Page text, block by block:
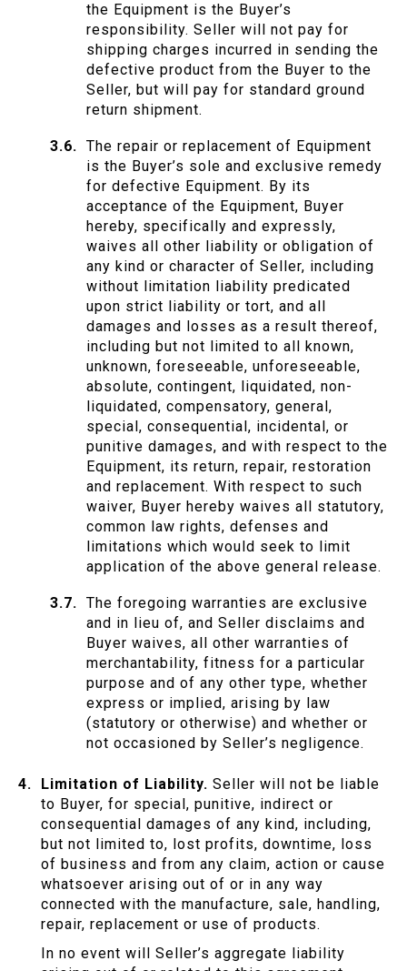
the Equipment is the Buyer’s
responsibility. Seller will not pay for
shipping charges incurred in sending the
defective product from the Buyer to the
Seller, but will pay for standard ground
return shipment.
The repair or replacement of Equipment
is the Buyer’s sole and exclusive remedy
for defective Equipment. By its
acceptance of the Equipment, Buyer
hereby, specifically and expressly,
waives all other liability or obligation of
any kind or character of Seller, including
without limitation liability predicated
upon strict liability or tort, and all
damages and losses as a result thereof,
including but not limited to all known,
unknown, foreseeable, unforeseeable,
absolute, contingent, liquidated, non-
liquidated, compensatory, general,
special, consequential, incidental, or
punitive damages, and with respect to the
Equipment, its return, repair, restoration
and replacement. With respect to such
waiver, Buyer hereby waives all statutory,
common law rights, defenses and
limitations which would seek to limit
application of the above general release.
The foregoing warranties are exclusive
and in lieu of, and Seller disclaims and
Buyer waives, all other warranties of
merchantability, fitness for a particular
purpose and of any other type, whether
express or implied, arising by law
(statutory or otherwise) and whether or
not occasioned by Seller’s negligence.
Limitation of Liability. Seller will not be liable
to Buyer, for special, punitive, indirect or
consequential damages of any kind, including,
but not limited to, lost profits, downtime, loss
of business and from any claim, action or cause
whatsoever arising out of or in any way
connected with the manufacture, sale, handling,
repair, replacement or use of products.
In no event will Seller’s aggregate liability